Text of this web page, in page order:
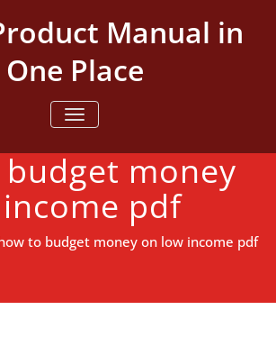
Manual in
One Place
TOGGLE NAVIGATION
money
pdf
to budget money on low income pdf